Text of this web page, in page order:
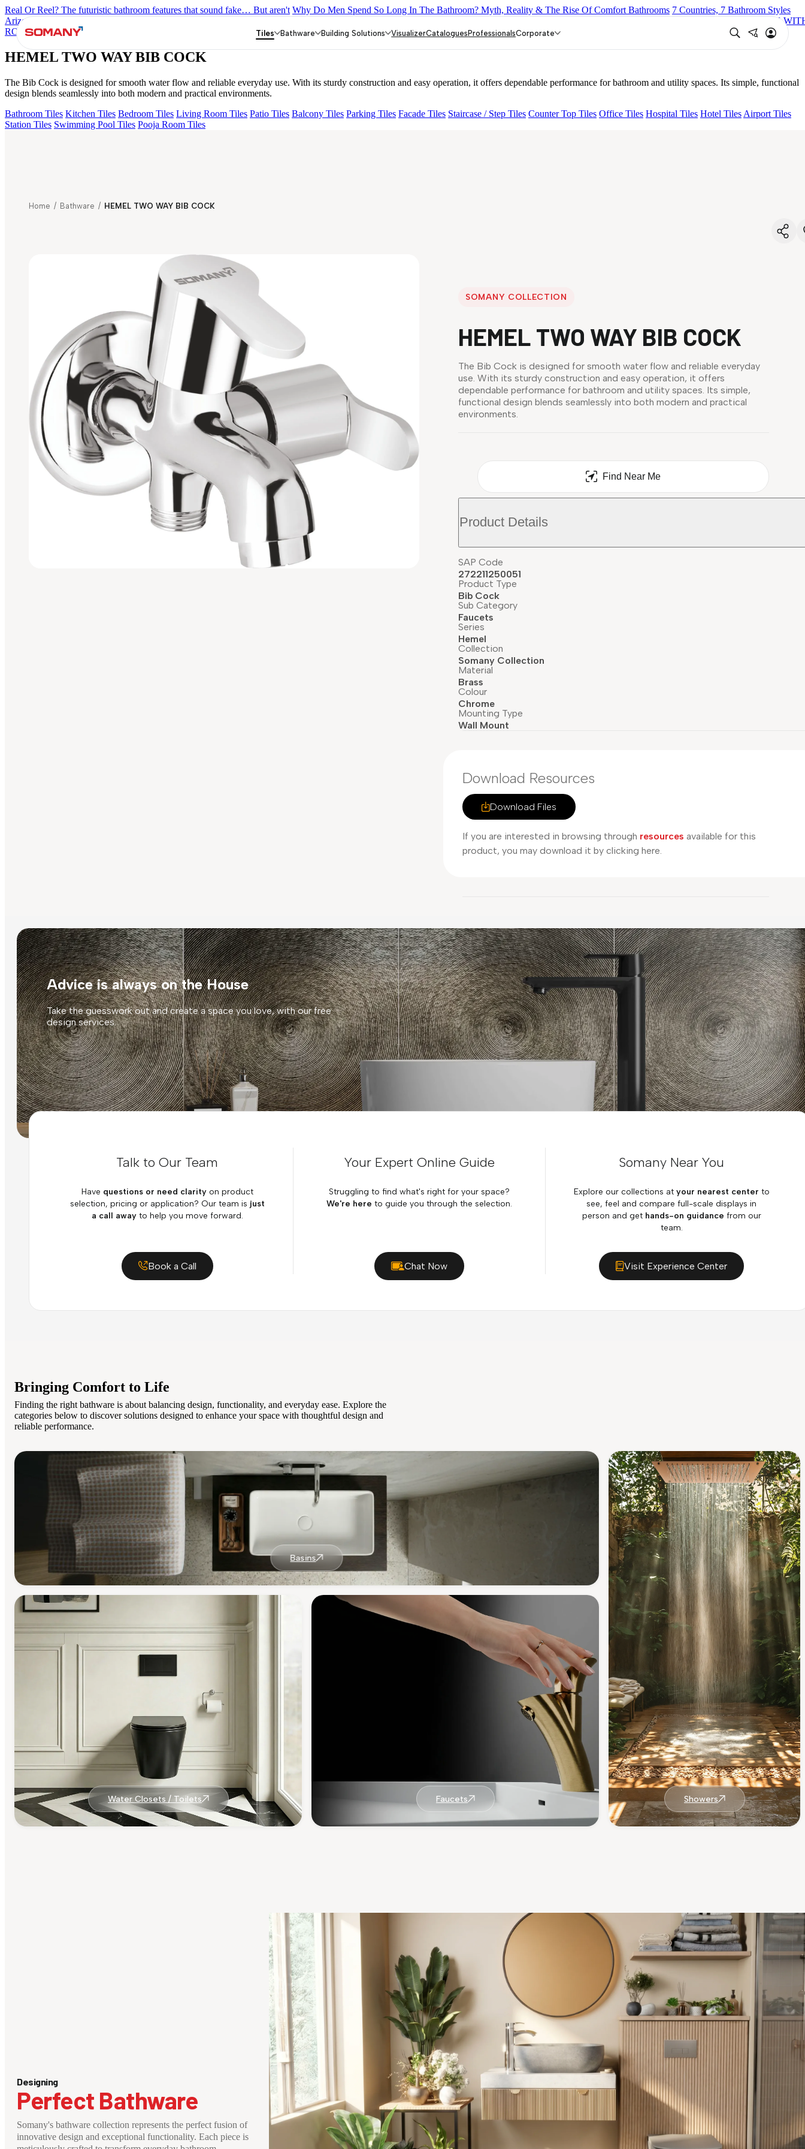
Real Or Reel? The futuristic bathroom features that sound fake… But aren't Why Do Men Spend So Long In The Bathroom? Myth, Reality & The Rise Of Comfort Bathrooms 7 Countries, 7 Bathroom Styles
Arizona Bath Spout
OPTIMUS SWAN NECK
ROUND J SPOUT PRIMUS HIGH FLOW DIVERTER HANDLE 40MM PRIMUS LONG NOSE BIB COCK REJOICE BATH TUB SPOUT WITH BUTTON HEMEL TWO WAY BIB COCK
HEMEL TWO WAY BIB COCK
The Bib Cock is designed for smooth water flow and reliable everyday use. With its sturdy construction and easy operation, it offers dependable performance for bathroom and utility spaces. Its simple, functional
design blends seamlessly into both modern and practical environments.
Bathroom Tiles Kitchen Tiles Bedroom Tiles Living Room Tiles Patio Tiles Balcony Tiles Parking Tiles Facade Tiles Staircase / Step Tiles Counter Top Tiles Office Tiles Hospital Tiles Hotel Tiles Airport Tiles
Station Tiles Swimming Pool Tiles Pooja Room Tiles
Tiles Bathware Building Solutions VisualizerCataloguesProfessionalsCorporate
Home / Bathware / HEMEL TWO WAY BIB COCK
SOMANY COLLECTION
HEMEL TWO WAY BIB COCK
The Bib Cock is designed for smooth water flow and reliable everyday
use. With its sturdy construction and easy operation, it offers
dependable performance for bathroom and utility spaces. Its simple,
functional design blends seamlessly into both modern and practical
environments.
Find Near Me
Product Details
SAP Code
272211250051
Product Type
Bib Cock
Sub Category
Faucets
Series
Hemel
Collection
Somany Collection
Material
Brass
Colour
Chrome
Mounting Type
Wall Mount
Download Resources
Download Files
If you are interested in browsing through resources available for this
product, you may download it by clicking here.
Advice is always on the House
Take the guesswork out and create a space you love, with our free
design services.
Talk to Our Team
Have questions or need clarityon product
selection, pricing or application? Our team is just
a call awayto help you move forward.
Book a Call
Your Expert Online Guide
Struggling to find what's right for your space?
We're here to guide you through the selection.
Chat Now
Somany Near You
Explore our collections at your nearest center to
see, feel and compare full-scale displays in
person and get hands-on guidance from our
team.
Visit Experience Center
Bringing Comfort to Life
Finding the right bathware is about balancing design, functionality, and everyday ease. Explore the
categories below to discover solutions designed to enhance your space with thoughtful design and
reliable performance.
Basins
Showers
Water Closets / Toilets Faucets
Designing
Perfect Bathware
Somany's bathware collection represents the perfect fusion of
innovative design and exceptional functionality. Each piece is